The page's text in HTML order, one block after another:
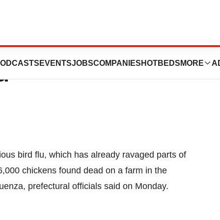
EVENTSJOBSCOMPANIES HOTBEDS MORE
Of Fast-
bird flu, which has already ravaged parts of
chickens found dead on a farm in the
prefectural officials said on Monday.